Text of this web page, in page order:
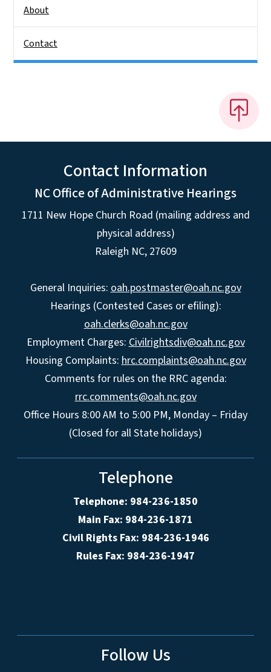
About
Contact
Contact Information
NC Office of Administrative Hearings
1711 New Hope Church Road (mailing address and
physical address)
Raleigh NC, 27609
General Inquiries: oah.postmaster@oah.nc.gov
Hearings (Contested Cases or efiling):
oah.clerks@oah.nc.gov
Employment Charges: Civilrightsdiv@oah.nc.gov
Housing Complaints: hrc.complaints@oah.nc.gov
Comments for rules on the RRC agenda:
rrc.comments@oah.nc.gov
Office Hours 8:00 AM to 5:00 PM, Monday – Friday
(Closed for all State holidays)
Telephone
Telephone: 984-236-1850
Main Fax: 984-236-1871
Civil Rights Fax: 984-236-1946
Rules Fax: 984-236-1947
Follow Us